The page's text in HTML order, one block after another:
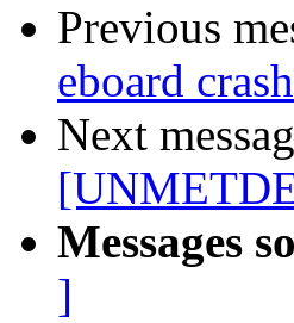
Previous
eboard
Next
Messages
]